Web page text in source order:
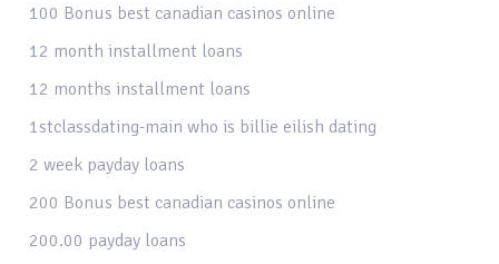
100 Bonus best canadian casinos online
12 month installment loans
12 months installment loans
1stclassdating-main who is billie eilish dating
2 week payday loans
200 Bonus best canadian casinos online
200.00 payday loans